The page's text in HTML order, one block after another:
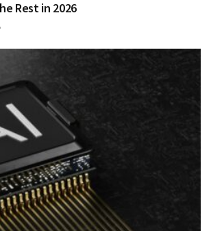
Rest in 2026